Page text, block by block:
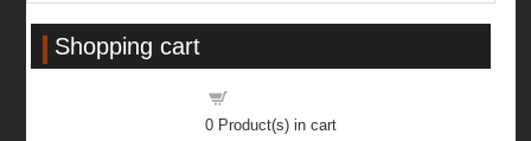
Shopping cart
0Product(s) in cart